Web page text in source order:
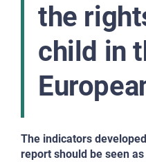
the
child in
The indicators
report should be seen